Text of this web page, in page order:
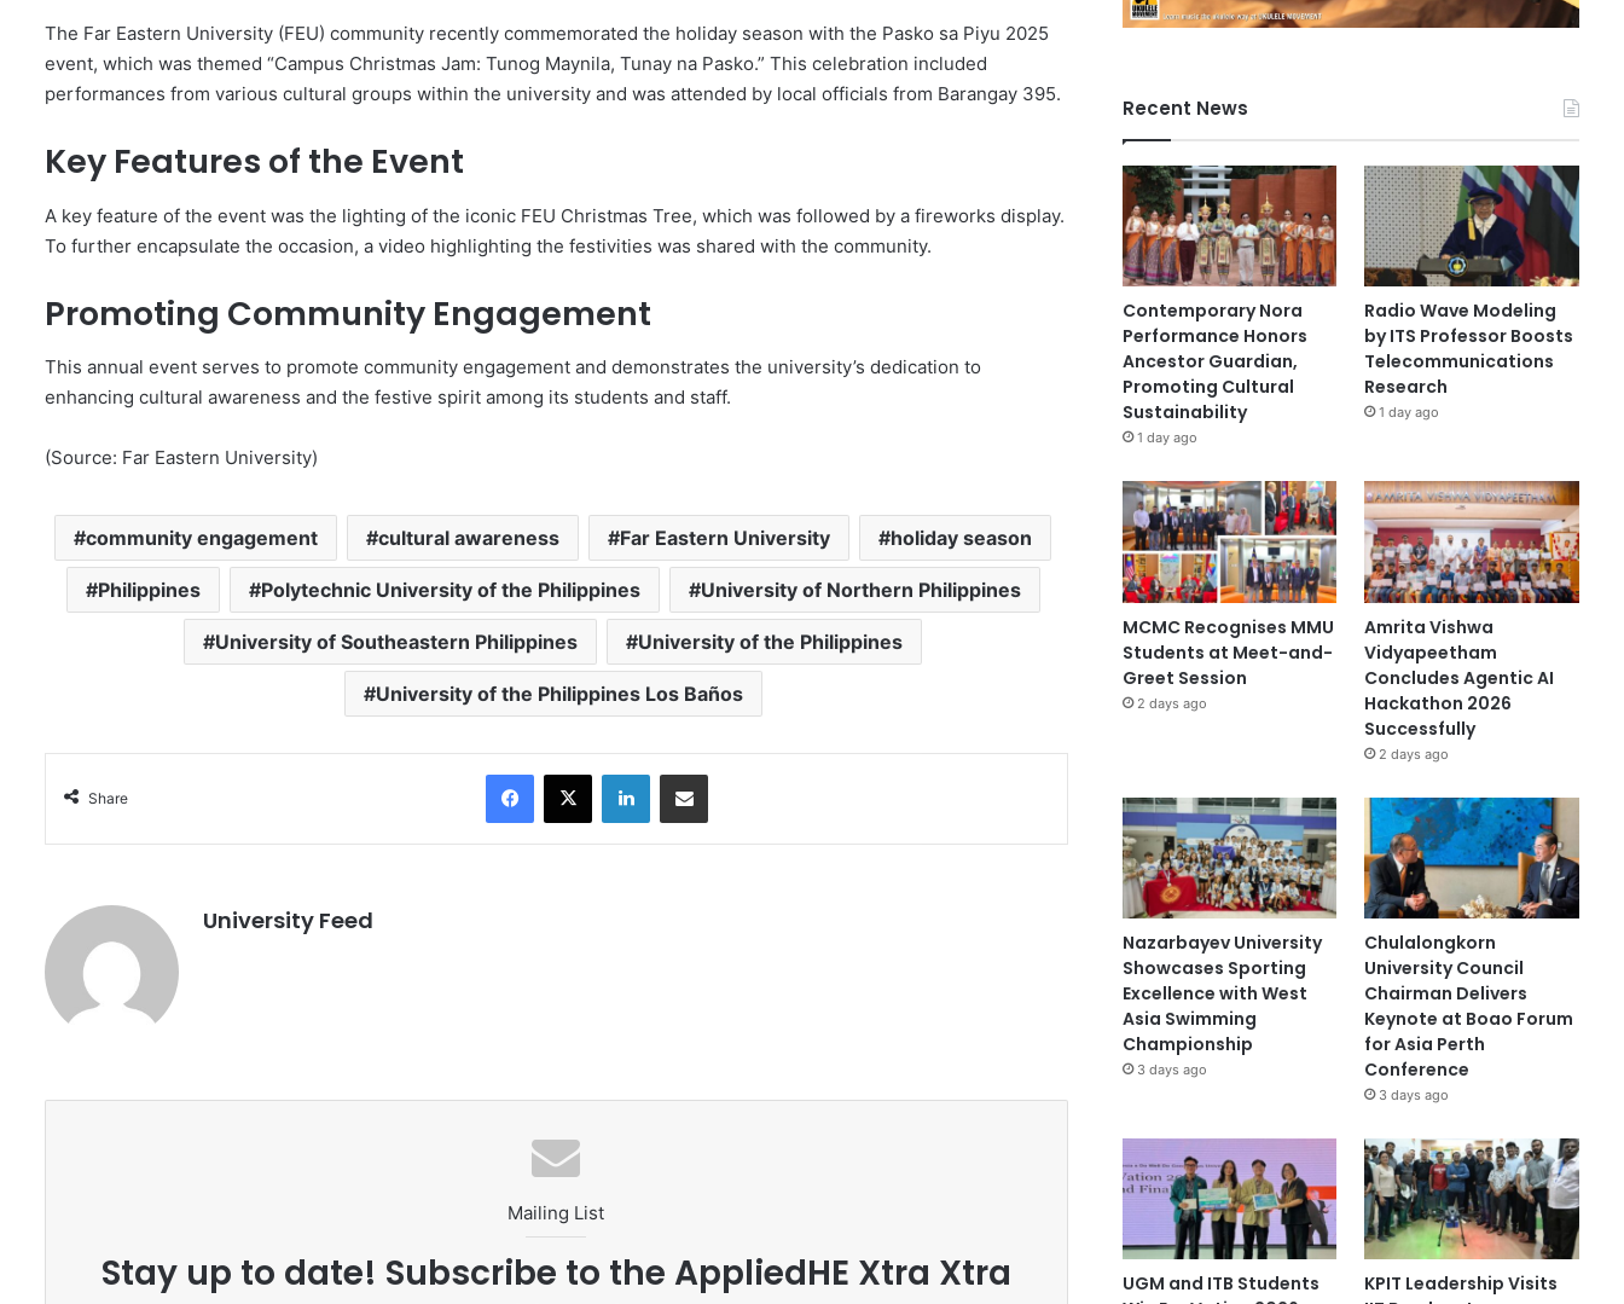
The Far Eastern University (FEU) community recently commemorated the holiday season with the Pasko sa Piyu 2025
event, which was themed “Campus Christmas Jam: Tunog Maynila, Tunay na Pasko.” This celebration included
performances from various cultural groups within the university and was attended by local officials from Barangay 395.
Key Features of the Event
A key feature of the event was the lighting of the iconic FEU Christmas Tree, which was followed by a fireworks display.
To further encapsulate the occasion, a video highlighting the festivities was shared with the community.
Promoting Community Engagement
This annual event serves to promote community engagement and demonstrates the university’s dedication to
enhancing cultural awareness and the festive spirit among its students and staff.
(Source: Far Eastern University)
community engagement cultural awareness Far Eastern University holiday season
Philippines Polytechnic University of the Philippines University of Northern Philippines
University of Southeastern Philippines University of the Philippines
University of the Philippines Los Baños
Share
X LinkedIn
University Feed
Mailing List
Stay up to date! Subscribe to the AppliedHE Xtra Xtra
Recent News
Contemporary Nora
Performance Honors
Ancestor Guardian,
Promoting Cultural
Sustainability
1 day ago
Radio Wave Modeling
by ITS Professor Boosts
Telecommunications
Research
1 day ago
MCMC Recognises MMU
Students at Meet-and-
Greet Session
2 days ago
Amrita Vishwa
Vidyapeetham
Concludes Agentic AI
Hackathon 2026
Successfully
2 days ago
Nazarbayev University
Showcases Sporting
Excellence with West
Asia Swimming
Championship
3 days ago
Chulalongkorn
University Council
Chairman Delivers
Keynote at Boao Forum
for Asia Perth
Conference
3 days ago
UGM and ITB Students
KPIT Leadership Visits